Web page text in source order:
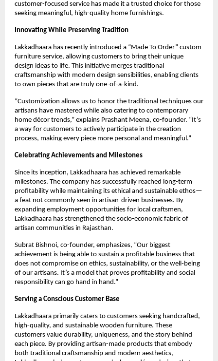
customer-focused service has made it a trusted choice for those
seeking meaningful, high-quality home furnishings.
Innovating While Preserving Tradition
Lakkadhaara has recently introduced a “Made To Order” custom
furniture service, allowing customers to bring their unique
design ideas to life. This initiative merges traditional
craftsmanship with modern design sensibilities, enabling clients
to own pieces that are truly one-of-a-kind.
“Customization allows us to honor the traditional techniques our
artisans have mastered while also catering to contemporary
home décor trends,” explains Prashant Meena, co-founder. “It’s
a way for customers to actively participate in the creation
process, making every piece more personal and meaningful.”
Celebrating Achievements and Milestones
Since its inception, Lakkadhaara has achieved remarkable
milestones. The company has successfully reached long-term
profitability while maintaining its ethical and sustainable ethos—
a feat not commonly seen in artisan-driven businesses. By
expanding employment opportunities for local craftsmen,
Lakkadhaara has strengthened the socio-economic fabric of
artisan communities in Rajasthan.
Subrat Bishnoi, co-founder, emphasizes, “Our biggest
achievement is being able to sustain a profitable business that
does not compromise on ethics, sustainability, or the well-being
of our artisans. It’s a model that proves profitability and social
responsibility can go hand in hand.”
Serving a Conscious Customer Base
Lakkadhaara primarily caters to customers seeking handcrafted,
high-quality, and sustainable wooden furniture. These
customers value durability, uniqueness, and the story behind
each piece. By providing artisan-made products that embody
both traditional craftsmanship and modern aesthetics,